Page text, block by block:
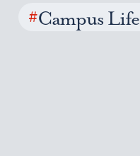
#Campus Life